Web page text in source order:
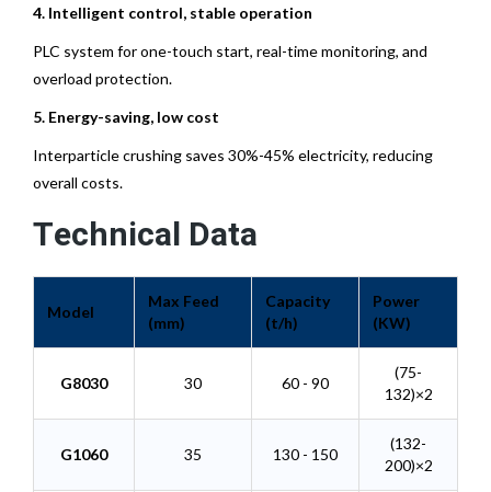
4. Intelligent control, stable operation
PLC system for one-touch start, real-time monitoring, and
overload protection.
5. Energy-saving, low cost
Interparticle crushing saves 30%-45% electricity, reducing
overall costs.
Technical Data
Model
Max Feed
(mm)
Capacity
(t/h)
Power
(KW)
G8030 30 60 - 90
(75-
132)×2
G1060 35 130 - 150
(132-
200)×2